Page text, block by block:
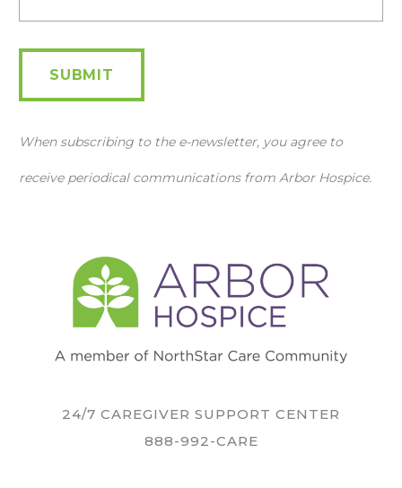
SUBMIT
When subscribing to the e-newsletter, you agree to
receive periodical communications from Arbor Hospice.
24/7 CAREGIVER SUPPORT CENTER
888-992-CARE